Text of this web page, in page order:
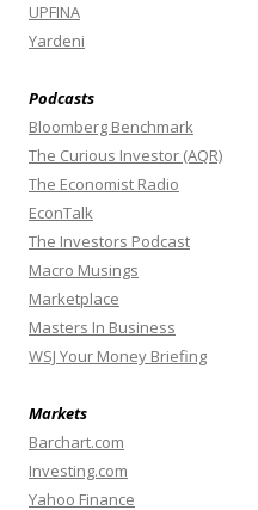
UPFINA
Yardeni
Podcasts
Bloomberg Benchmark
The Curious Investor (AQR)
The Economist Radio
EconTalk
The Investors Podcast
Macro Musings
Marketplace
Masters In Business
WSJ Your Money Briefing
Markets
Barchart.com
Investing.com
Yahoo Finance